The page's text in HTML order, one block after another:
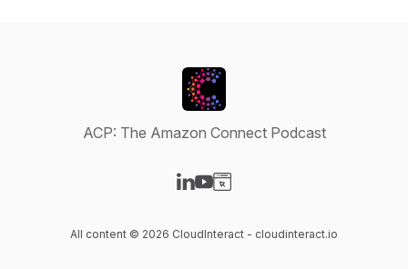
ACP: The Amazon Connect Podcast
All content © 2026 CloudInteract - cloudinteract.io